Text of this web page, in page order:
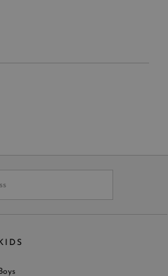
KIDS
Boys